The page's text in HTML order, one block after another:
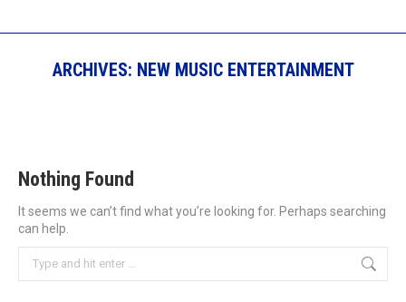
ARCHIVES: NEW MUSIC ENTERTAINMENT
Nothing Found
It seems we can’t find what you’re looking for. Perhaps searching
can help.
Search: